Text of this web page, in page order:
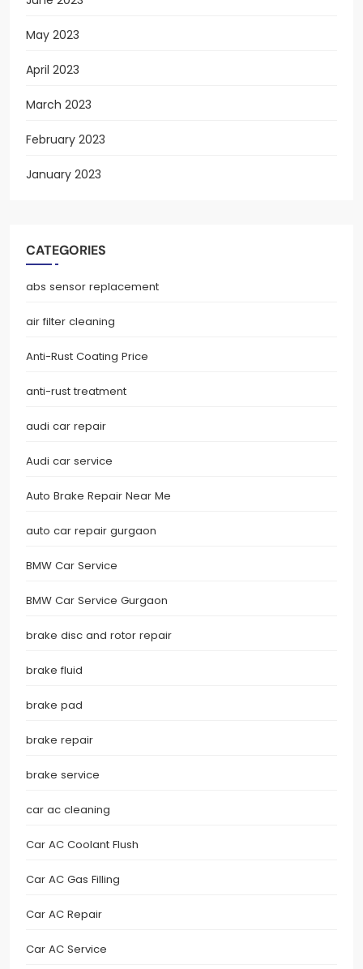
May 2023
April 2023
March 2023
February 2023
January 2023
CATEGORIES
abs sensor replacement
air filter cleaning
Anti-Rust Coating Price
anti-rust treatment
audi car repair
Audi car service
Auto Brake Repair Near Me
auto car repair gurgaon
BMW Car Service
BMW Car Service Gurgaon
brake disc and rotor repair
brake fluid
brake pad
brake repair
brake service
car ac cleaning
Car AC Coolant Flush
Car AC Gas Filling
Car AC Repair
Car AC Service